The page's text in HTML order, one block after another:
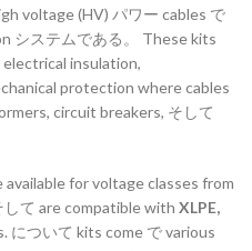
voltage (HV) パワー cables で
システムである。 Thesekits
electrical insulation,
protection wherecables
circuit breakers, そして
availableforvoltageclasses from
して arecompatiblewith XLPE,
について kits come でvarious